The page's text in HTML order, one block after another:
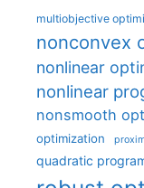
multiobjective
nonconvex
nonlinear
nonlinear
nonsmooth
optimization
quadratic